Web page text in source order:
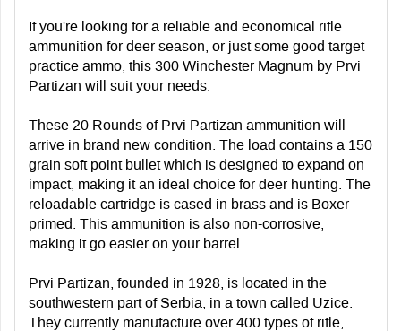
If you're looking for a reliable and economical rifle
ammunition for deer season, or just some good target
practice ammo, this 300 Winchester Magnum by Prvi
Partizan will suit your needs.
These 20 Rounds of Prvi Partizan ammunition will
arrive in brand new condition. The load contains a 150
grain soft point bullet which is designed to expand on
impact, making it an ideal choice for deer hunting. The
reloadable cartridge is cased in brass and is Boxer-
primed. This ammunition is also non-corrosive,
making it go easier on your barrel.
Prvi Partizan, founded in 1928, is located in the
southwestern part of Serbia, in a town called Uzice.
They currently manufacture over 400 types of rifle,